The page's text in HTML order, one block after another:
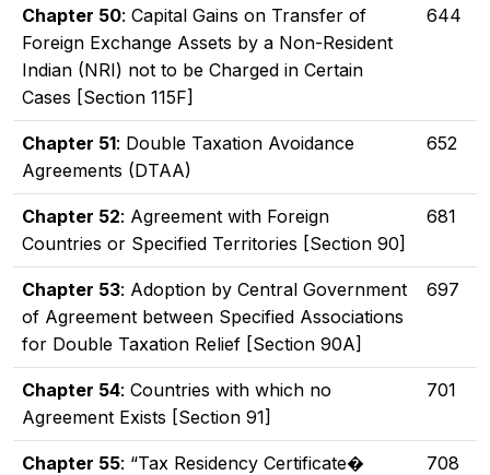
Chapter 50: Capital Gains on Transfer of
Foreign Exchange Assets by a Non-Resident
Indian (NRI) not to be Charged in Certain
Cases [Section 115F]
644
Chapter 51: Double Taxation Avoidance
Agreements (DTAA)
652
Chapter 52: Agreement with Foreign
Countries or Specified Territories [Section 90]
681
Chapter 53: Adoption by Central Government
of Agreement between Specified Associations
for Double Taxation Relief [Section 90A]
697
Chapter 54: Countries with which no
Agreement Exists [Section 91]
701
Chapter 55: “Tax Residency Certificate�
708